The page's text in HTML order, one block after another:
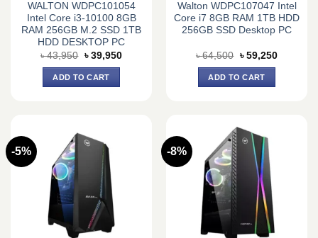
WALTON WDPC101054
Intel Core i3-10100 8GB
RAM 256GB M.2 SSD 1TB
HDD DESKTOP PC
৳43,950 Original
price
was:
৳ 43,950.
৳ 39,950Current
ADD TO CART
Walton WDPC107047 Intel
Core i7 8GB RAM 1TB HDD
256GB SSD Desktop PC
৳64,500 Original
price
was:
৳ 64,500.
৳ 59,250Current
ADD TO CART
-5% -8%